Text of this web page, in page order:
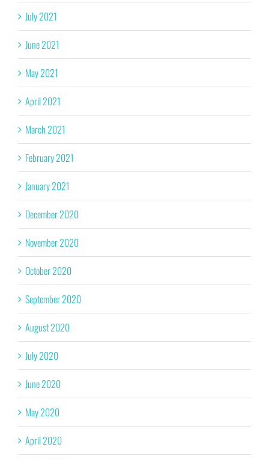
July 2021
June 2021
May 2021
April 2021
March 2021
February 2021
January 2021
December 2020
November 2020
October 2020
September 2020
August 2020
July 2020
June 2020
May 2020
April 2020